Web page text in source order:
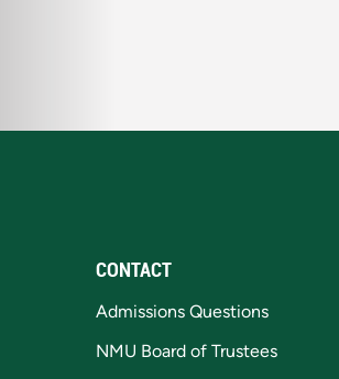
CONTACT
Admissions Questions
NMU Board of Trustees